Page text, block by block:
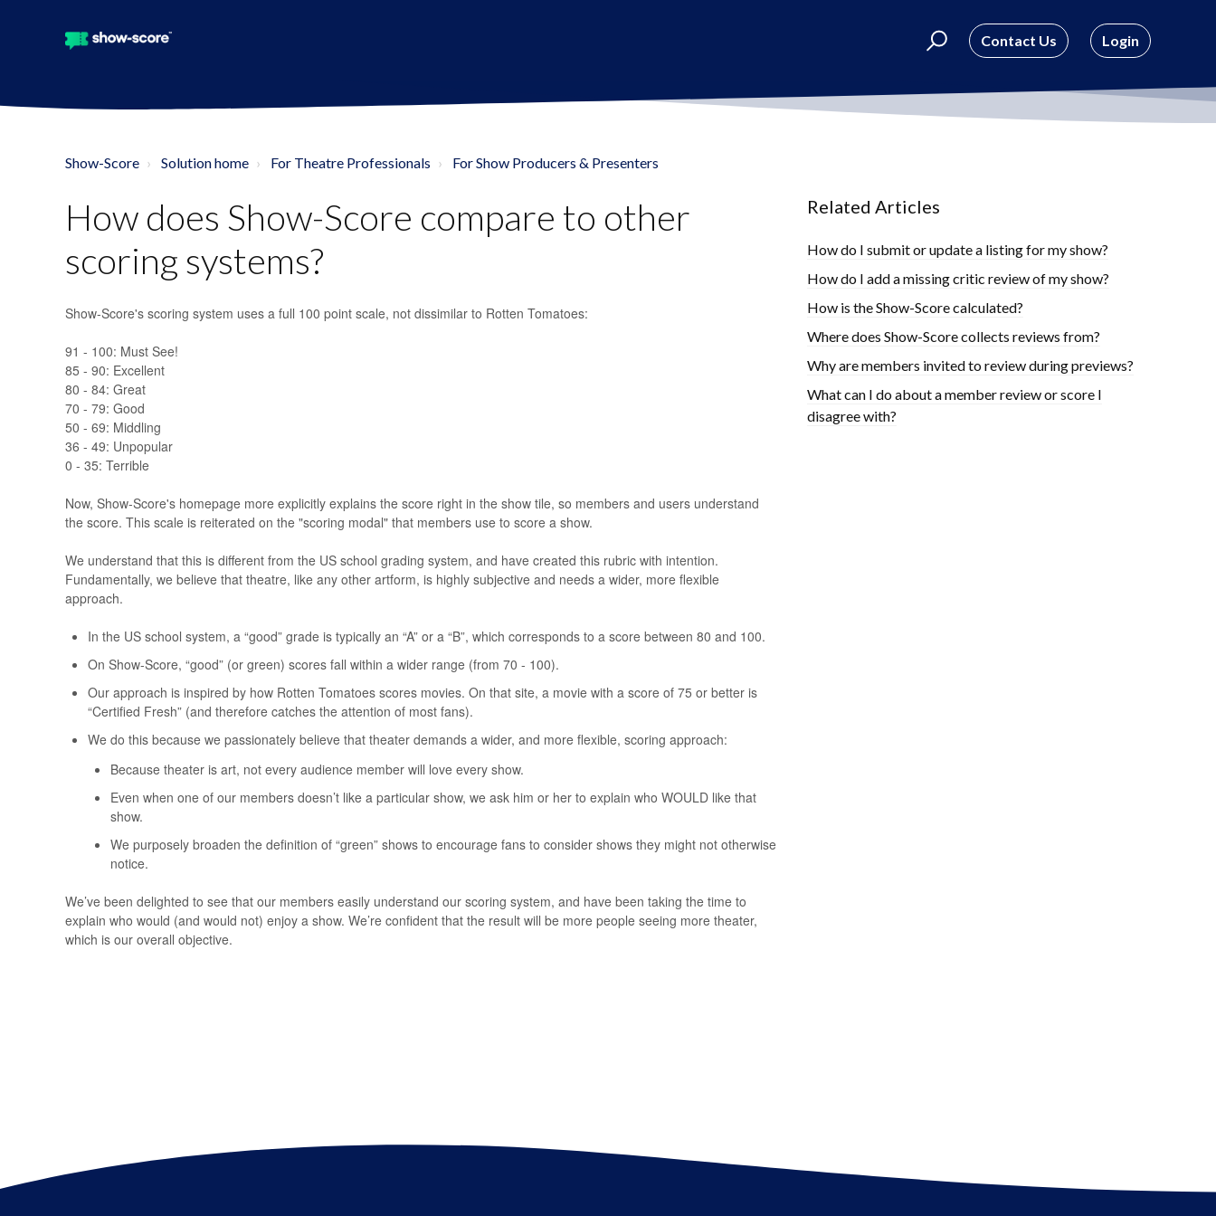
Contact Us Login
Show-Score Solution home For Theatre Professionals For Show Producers & Presenters
How does Show-Score compare to other
scoring systems?
Show-Score's scoring system uses a full 100 point scale, not dissimilar to Rotten Tomatoes:
91 - 100: Must See!
85 - 90: Excellent
80 - 84: Great
70 - 79: Good
50 - 69: Middling
36 - 49: Unpopular
0 - 35: Terrible
Now, Show-Score's homepage more explicitly explains the score right in the show tile, so members and users understand
the score. This scale is reiterated on the "scoring modal" that members use to score a show.
We understand that this is different from the US school grading system, and have created this rubric with intention.
Fundamentally, we believe that theatre, like any other artform, is highly subjective and needs a wider, more flexible
approach.
In the US school system, a “good” grade is typically an “A” or a “B”, which corresponds to a score between 80 and 100.
On Show-Score, “good” (or green) scores fall within a wider range (from 70 - 100).
Our approach is inspired by how Rotten Tomatoes scores movies. On that site, a movie with a score of 75 or better is
“Certified Fresh” (and therefore catches the attention of most fans).
We do this because we passionately believe that theater demands a wider, and more flexible, scoring approach:
Because theater is art, not every audience member will love every show.
Even when one of our members doesn’t like a particular show, we ask him or her to explain who WOULD like that
show.
We purposely broaden the definition of “green” shows to encourage fans to consider shows they might not otherwise
notice.
We’ve been delighted to see that our members easily understand our scoring system, and have been taking the time to
explain who would (and would not) enjoy a show. We’re confident that the result will be more people seeing more theater,
which is our overall objective.
Related Articles
How do I submit or update a listing for my show?
How do I add a missing critic review of my show?
How is the Show-Score calculated?
Where does Show-Score collects reviews from?
Why are members invited to review during previews?
What can I do about a member review or score I
disagree with?